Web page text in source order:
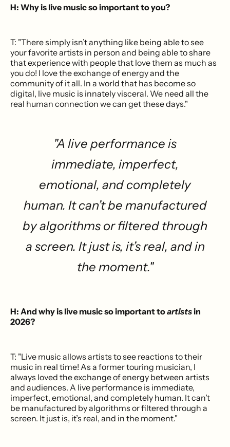
H: Why is live music so important to you?
T: "There simply isn’t anything like being able to see
your favorite artists in person and being able to share
that experience with people that love them as much as
you do! I love the exchange of energy and the
community of it all. In a world that has become so
digital, live music is innately visceral. We need all the
real human connection we can get these days."
"A live performance is
immediate, imperfect,
emotional, and completely
human. It can’t be manufactured
by algorithms or filtered through
a screen. It just is, it’s real, and in
the moment."
H: And why is live music so important toartistsin
2026?
T: "Live music allows artists to see reactions to their
music in real time! As a former touring musician, I
always loved the exchange of energy between artists
and audiences. A live performance is immediate,
imperfect, emotional, and completely human. It can’t
be manufactured by algorithms or filtered through a
screen. It just is, it’s real, and in the moment."